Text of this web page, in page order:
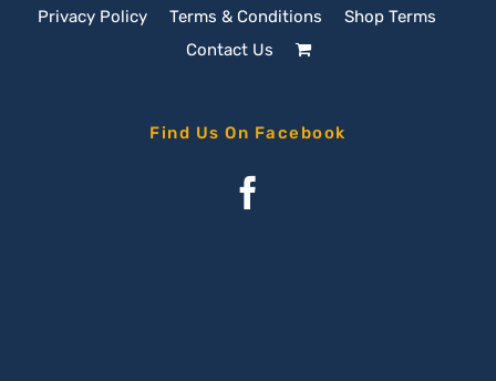
Privacy Policy Terms & Conditions
Shop Terms
Contact Us
Find Us On Facebook